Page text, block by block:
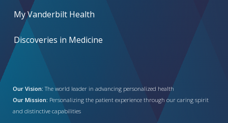
My Vanderbilt Health
Discoveries in Medicine
Our Vision: The world leader in advancing personalized health
Our Mission: Personalizing the patient experience through our caring spirit
and distinctive capabilities